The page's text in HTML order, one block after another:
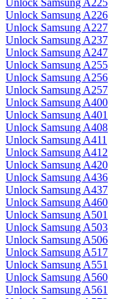
Unlock Samsung A225
Unlock Samsung A226
Unlock Samsung A227
Unlock Samsung A237
Unlock Samsung A247
Unlock Samsung A255
Unlock Samsung A256
Unlock Samsung A257
Unlock Samsung A400
Unlock Samsung A401
Unlock Samsung A408
Unlock Samsung A411
Unlock Samsung A412
Unlock Samsung A420
Unlock Samsung A436
Unlock Samsung A437
Unlock Samsung A460
Unlock Samsung A501
Unlock Samsung A503
Unlock Samsung A506
Unlock Samsung A517
Unlock Samsung A551
Unlock Samsung A560
Unlock Samsung A561